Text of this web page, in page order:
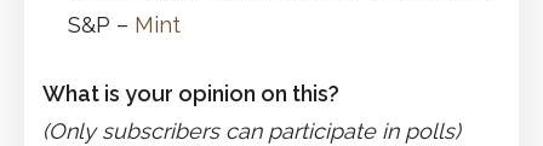
S&P – Mint
What is your opinion on this?
(Only subscribers can participate in polls)